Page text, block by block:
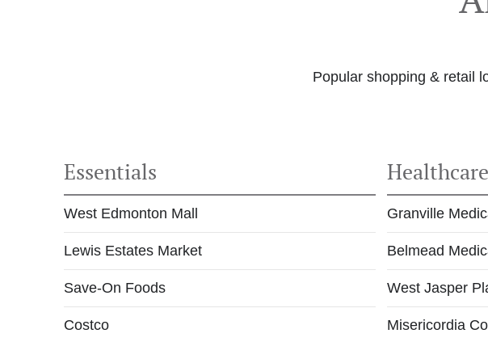
Popular shopping & retail
Essentials
West Edmonton Mall
Lewis Estates Market
Save-On Foods
Costco
Healthcare
Granville
Belmead
West Jasper
Misericordia